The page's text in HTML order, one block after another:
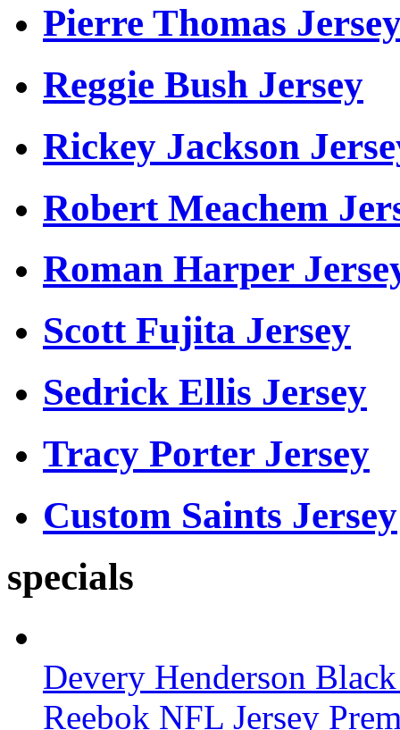
Pierre Thomas
Reggie Bush Jersey
Rickey Jackson
Robert Meachem
Roman Harper
Scott Fujita Jersey
Sedrick Ellis Jersey
Tracy Porter Jersey
Custom Saints Jersey
specials
Devery Henderson
Reebok NFL Jersey